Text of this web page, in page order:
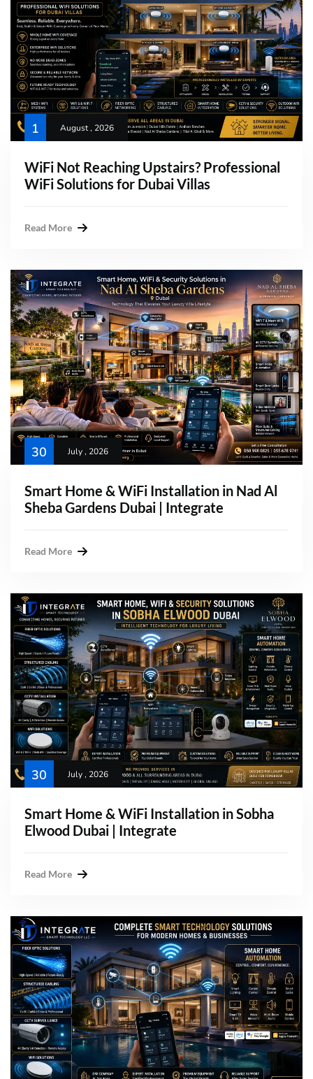
1 August , 2026
WiFi Not Reaching Upstairs? Professional
WiFi Solutions for Dubai Villas
Read More
30 July , 2026
Smart Home & WiFi Installation in Nad Al
Sheba Gardens Dubai | Integrate
Read More
30 July , 2026
Smart Home & WiFi Installation in Sobha
Elwood Dubai | Integrate
Read More